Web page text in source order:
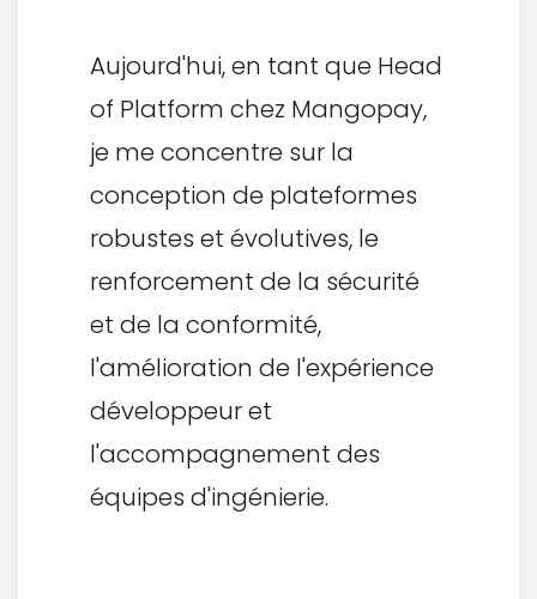
Aujourd'hui, en tant que Head
of Platform chez Mangopay,
je me concentre sur la
conception de plateformes
robustes et évolutives, le
renforcement de la sécurité
et de la conformité,
l'amélioration de l'expérience
développeur et
l'accompagnement des
équipes d'ingénierie.